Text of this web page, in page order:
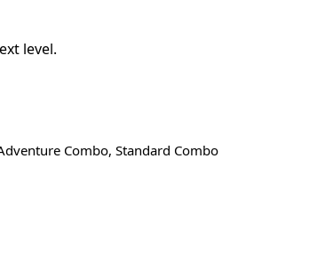
level.
Combo, Standard Combo